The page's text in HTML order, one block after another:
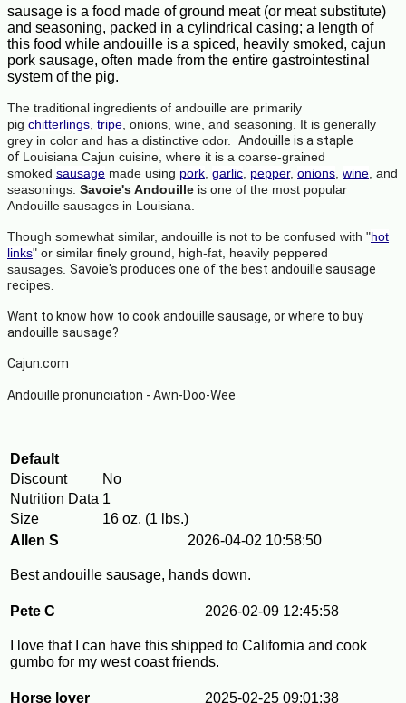
sausage is a food made of ground meat (or meat substitute)
and seasoning, packed in a cylindrical casing; a length of
this food while andouille is a spiced, heavily smoked, cajun
pork sausage, often made from the entire gastrointestinal
system of the pig.
The traditional ingredients of andouille are primarily
pig chitterlings tripe , onions, wine, and seasoning. It is generally
grey in color and has a distinctive odor.
Andouille is a staple
of Louisiana Cajun cuisine, where it is a coarse-grained
smoked sausage made using pork garlic pepper, onions wine , and
seasonings. Savoie's Andouille is one of the most popular
Andouille sausages in Louisiana.
Though somewhat similar, andouille is not to be confused with "hot
links" or similar finely ground, high-fat, heavily peppered
sausages. Savoie's produces one of the best andouille sausage
recipes.
Want to know how to cook andouille sausage, orwhere to buy
andouille sausage?
Cajun.com
Andouille pronunciation - Awn-Doo-Wee
Default
Discount
No
Nutrition Data 1
Size
16 oz. (1 lbs.)
Allen S
2026-04-02 10:58:50
Best andouille sausage, hands down.
Pete C 2026-02-09 12:45:58
I love that I can have this shipped to California and cook
gumbo for my west coast friends.
Horse lover 2025-02-25 09:01:38